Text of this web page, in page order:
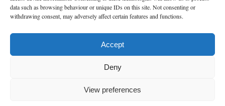
data such as browsing behaviour or unique IDs on this site. Not consenting or
withdrawing consent, may adversely affect certain features and functions.
Accept
Deny
View preferences
Terms & Conditions Privacy Policy
Registered in England & Wales No. 05977440
Data Protection Notified No. Z9650885
* Calls to this number cost 5p per minute from landlines, calls from a mobile may vary